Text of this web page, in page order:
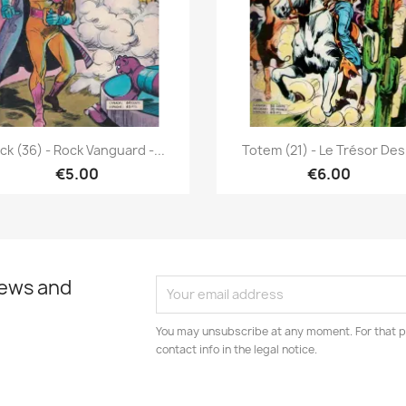
Quick view
(36) - Rock Vanguard -...
€5.00
Quick view
Totem (21) - Le Trésor
€6.00
and
You may unsubscribe at any moment. For that
contact info in the legal notice.